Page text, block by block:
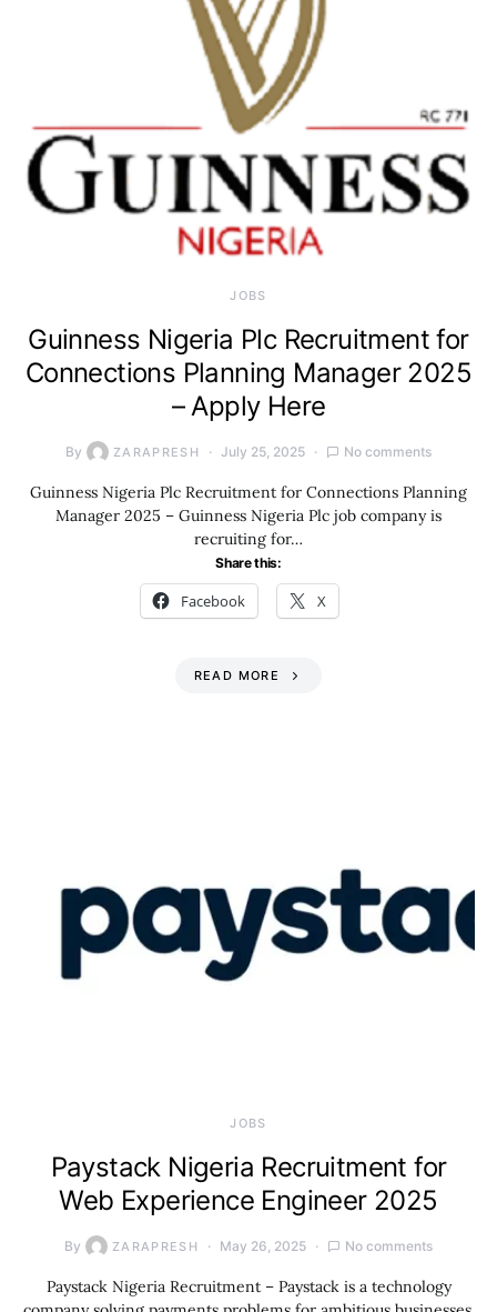
JOBS
Guinness Nigeria Plc Recruitment for
Connections Planning Manager 2025
– Apply Here
By ZARAPRESH July 25, 2025 No comments
Guinness Nigeria Plc Recruitment for Connections Planning
Manager 2025 – Guinness Nigeria Plc job company is
recruiting for…
Share this:
Facebook X
READ MORE
JOBS
Paystack Nigeria Recruitment for
Web Experience Engineer 2025
By ZARAPRESH May 26, 2025 No comments
Paystack Nigeria Recruitment – Paystack is a technology